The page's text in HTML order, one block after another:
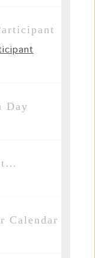
Day
Calendar